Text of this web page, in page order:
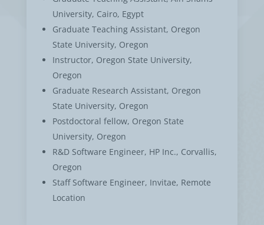
University, Cairo, Egypt
Graduate Teaching Assistant, Oregon
State University, Oregon
Instructor, Oregon State University,
Oregon
Graduate Research Assistant, Oregon
State University, Oregon
Postdoctoral fellow, Oregon State
University, Oregon
R&D Software Engineer, HP Inc., Corvallis,
Oregon
Staff Software Engineer, Invitae, Remote
Location